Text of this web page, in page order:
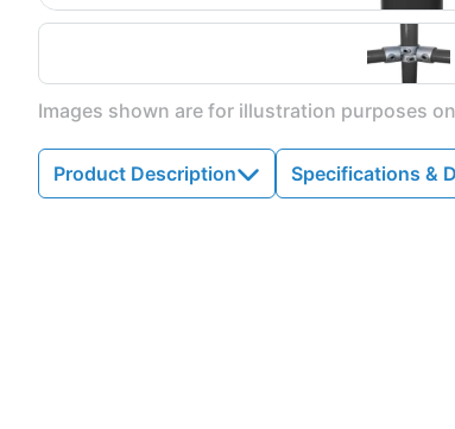
Images shown are for illustration purposes
Product Description Specifications &